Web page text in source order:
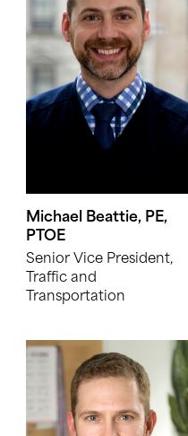
Michael Beattie, PE,
PTOE
Senior Vice President,
Traffic and
Transportation